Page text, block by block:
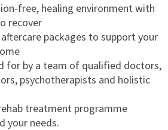
free, healing environment with
recover
packages to support your
for by a team of qualified doctors,
psychotherapists and holistic
treatment programme
your needs.